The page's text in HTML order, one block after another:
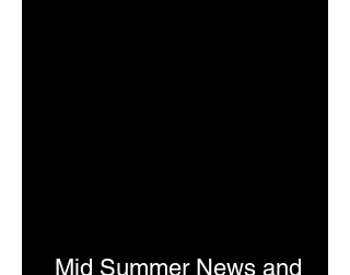
Mid Summer News and